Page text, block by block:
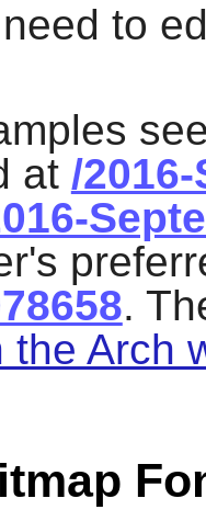
to
at /
.
the Arch